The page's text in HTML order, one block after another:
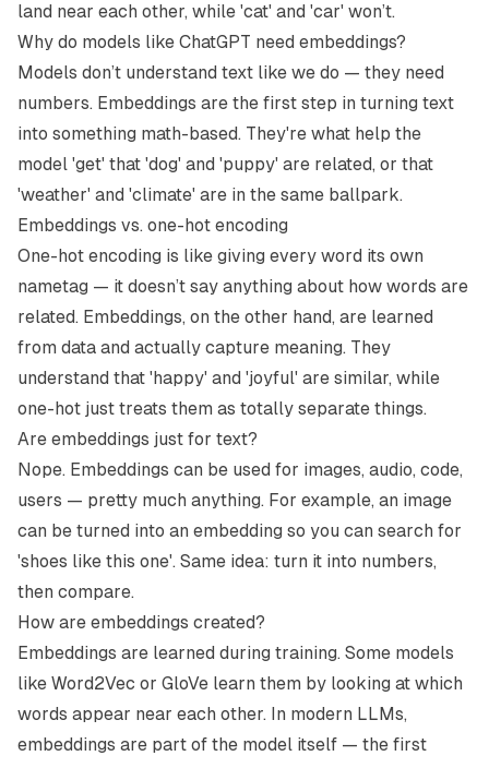
land near each other, while 'cat' and 'car' won’t.
Why do models like ChatGPT need embeddings?
Models don’t understand text like we do — they need
numbers. Embeddings are the first step in turning text
into something math-based. They're what help the
model 'get' that 'dog' and 'puppy' are related, or that
'weather' and 'climate' are in the same ballpark.
Embeddings vs. one-hot encoding
One-hot encoding is like giving every word its own
nametag — it doesn’t say anything about how words are
related. Embeddings, on the other hand, are learned
from data and actually capture meaning. They
understand that 'happy' and 'joyful' are similar, while
one-hot just treats them as totally separate things.
Are embeddings just for text?
Nope. Embeddings can be used for images, audio, code,
users — pretty much anything. For example, an image
can be turned into an embedding so you can search for
'shoes like this one'. Same idea: turn it into numbers,
then compare.
How are embeddings created?
Embeddings are learned during training. Some models
like Word2Vec or GloVe learn them by looking at which
words appear near each other. In modern LLMs,
embeddings are part of the model itself — the first